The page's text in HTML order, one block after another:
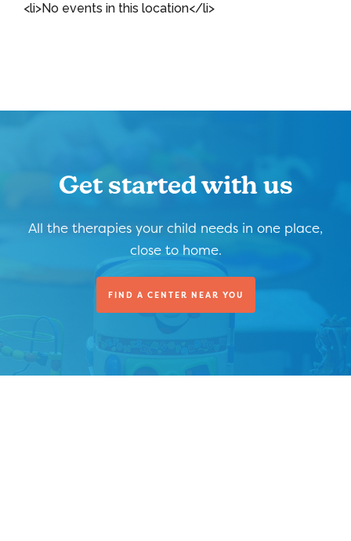
<li>No events in this location</li>
Get started with us
All the therapies your child needs in one place,
close to home.
FIND A CENTER NEAR YOU